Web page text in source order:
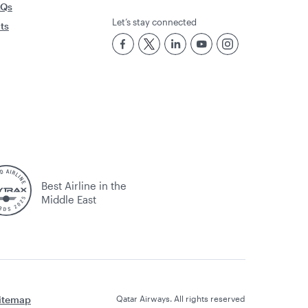
Let’s stay connected
Best Airline in the
Middle East
Qatar Airways. All rights reserved